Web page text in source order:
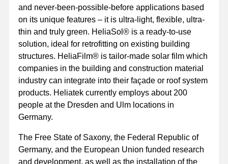
and never-been-possible-before applications based
on its unique features – it is ultra-light, flexible, ultra-
thin and truly green. HeliaSol® is a ready-to-use
solution, ideal for retrofitting on existing building
structures. HeliaFilm® is tailor-made solar film which
companies in the building and construction material
industry can integrate into their façade or roof system
products. Heliatek currently employs about 200
people at the Dresden and Ulm locations in
Germany.
The Free State of Saxony, the Federal Republic of
Germany, and the European Union funded research
and development, as well as the installation of the